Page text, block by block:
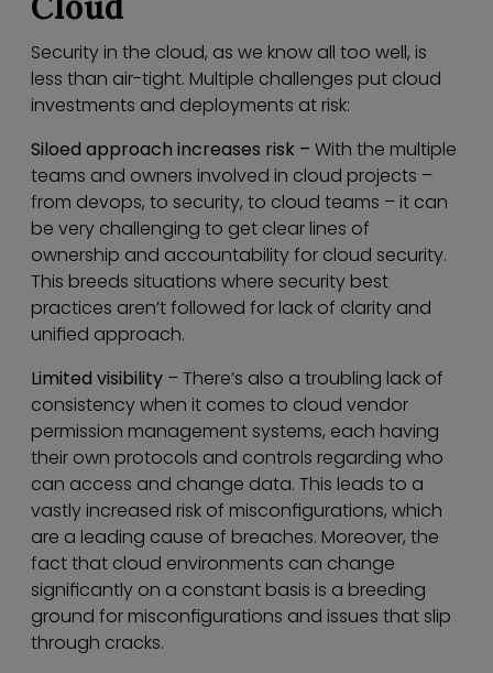
Security in the cloud, as we know all too well, is
less than air-tight. Multiple challenges put cloud
investments and deployments at risk:
Siloed approach increases risk – With the multiple
teams and owners involved in cloud projects –
from devops, to security, to cloud teams – it can
be very challenging to get clear lines of
ownership and accountability for cloud security.
This breeds situations where security best
practices aren’t followed for lack of clarity and
unified approach.
Limited visibility – There’s also a troubling lack of
consistency when it comes to cloud vendor
permission management systems, each having
their own protocols and controls regarding who
can access and change data. This leads to a
vastly increased risk of misconfigurations, which
are a leading cause of breaches. Moreover, the
fact that cloud environments can change
significantly on a constant basis is a breeding
ground for misconfigurations and issues that slip
through cracks.